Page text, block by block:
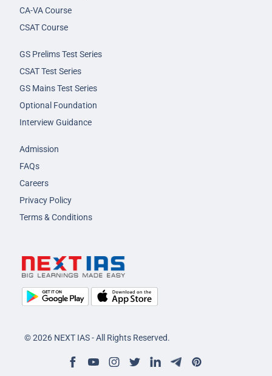
CA-VA Course
CSAT Course
GS Prelims Test Series
CSAT Test Series
GS Mains Test Series
Optional Foundation
Interview Guidance
Admission
FAQs
Careers
Privacy Policy
Terms & Conditions
© 2026 NEXT IAS - All Rights Reserved.